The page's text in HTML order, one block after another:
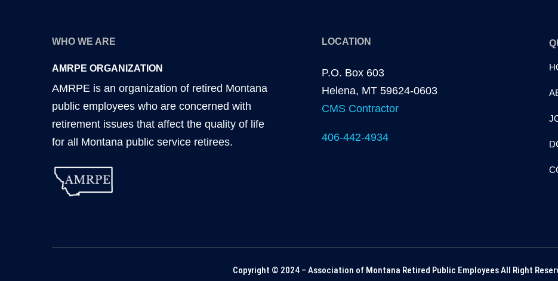
WHO WE ARE
AMRPE ORGANIZATION
AMRPE is an organization of retired Montana
public employees who are concerned with
retirement issues that affect the quality of life
for all Montana public service retirees.
LOCATION
P.O. Box 603
Helena, MT 59624-0603
CMS Contractor
406-442-4934
Copyright © 2024 – Association of Montana Retired Public Employees All Right